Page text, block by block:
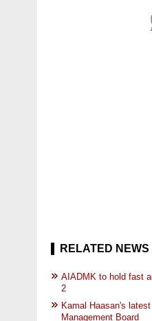
RELATED NEWS
AIADMK to hold fast
2
Kamal Haasan's
Management Board